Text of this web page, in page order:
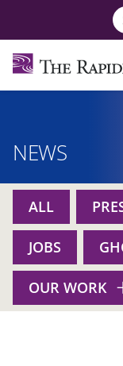
NEWS
ALL
JOBS
OUR WORK